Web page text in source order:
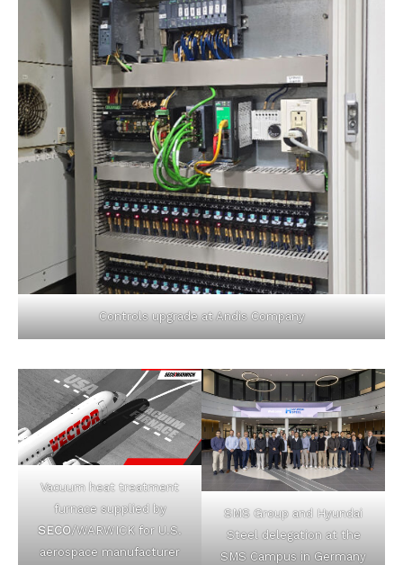
Controls upgrade at Andis Company
Vacuum heat treatment
furnace supplied by
SECO/WARWICK for U.S.
aerospace manufacturer
SMS Group and Hyundai
Steel delegation at the
SMS Campus in Germany